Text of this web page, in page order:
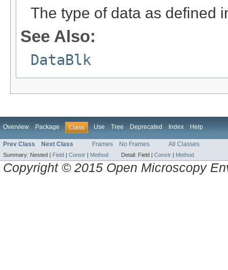
The type of data as defined
See Also:
DataBlk
Overview Package Class Use Tree Deprecated Index Help
Prev Class Next Class Frames No Frames All Classes
Summary: Nested | Field | Constr | Method Detail: Field | Constr | Method
Copyright © 2015 Open Microscopy